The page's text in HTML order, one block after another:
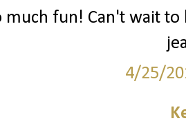
much fun! Can't wait
4/25/